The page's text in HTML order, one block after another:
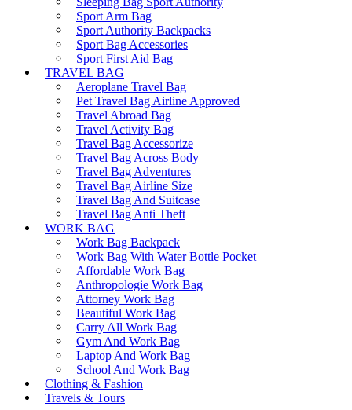
Sport Arm Bag
Sport Authority Backpacks
Sport Bag Accessories
Sport First Aid Bag
TRAVEL BAG
Aeroplane Travel Bag
Pet Travel Bag Airline Approved
Travel Abroad Bag
Travel Activity Bag
Travel Bag Accessorize
Travel Bag Across Body
Travel Bag Adventures
Travel Bag Airline Size
Travel Bag And Suitcase
Travel Bag Anti Theft
WORK BAG
Work Bag Backpack
Work Bag With Water Bottle Pocket
Affordable Work Bag
Anthropologie Work Bag
Attorney Work Bag
Beautiful Work Bag
Carry All Work Bag
Gym And Work Bag
Laptop And Work Bag
School And Work Bag
Clothing & Fashion
Travels & Tours